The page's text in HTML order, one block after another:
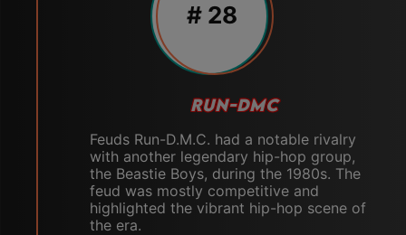
# 28
RUN-DMC
Feuds Run-D.M.C. had a notable rivalry
with another legendary hip-hop group,
the Beastie Boys, during the 1980s. The
feud was mostly competitive and
highlighted the vibrant hip-hop scene of
the era.